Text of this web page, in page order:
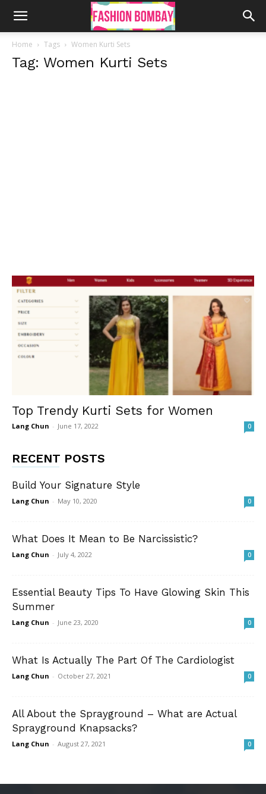
Home Tags Women Kurti Sets
Tag: Women Kurti Sets
Top Trendy Kurti Sets for Women
Lang Chun - June 17, 2022 0
RECENT POSTS
Build Your Signature Style
Lang Chun - May 10, 2020 0
What Does It Mean to Be Narcissistic?
Lang Chun - July 4, 2022 0
Essential Beauty Tips To Have Glowing Skin This
Summer
Lang Chun - June 23, 2020 0
What Is Actually The Part Of The Cardiologist
Lang Chun - October 27, 2021 0
All About the Sprayground – What are Actual
Sprayground Knapsacks?
Lang Chun - August 27, 2021 0